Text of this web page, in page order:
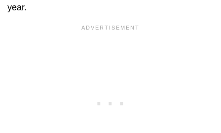
year.